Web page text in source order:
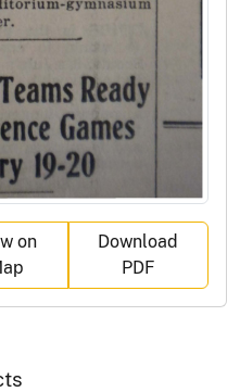
on
Download
PDF